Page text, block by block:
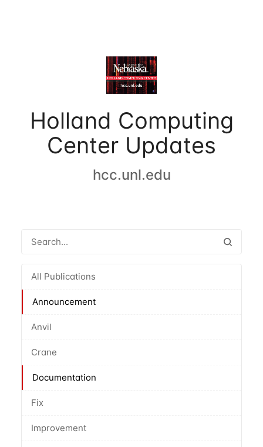
Holland Computing
Center Updates
hcc.unl.edu
All Publications
Announcement
Anvil
Crane
Documentation
Fix
Improvement